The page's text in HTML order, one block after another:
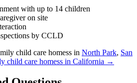
with up to 14 children
on site
by CCLD
child care homess in North Park, San
child care homess in California →